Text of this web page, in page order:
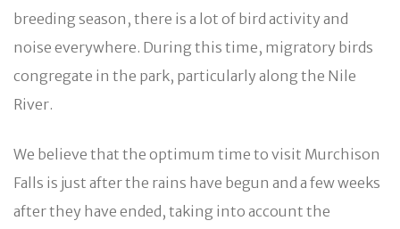
breeding season, there is a lot of bird activity and
noise everywhere. During this time, migratory birds
congregate in the park, particularly along the Nile
River.
We believe that the optimum time to visit Murchison
Falls is just after the rains have begun and a few weeks
after they have ended, taking into account the